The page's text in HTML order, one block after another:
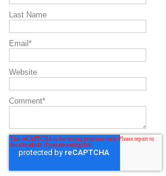
Last Name
Email*
Website
Comment*